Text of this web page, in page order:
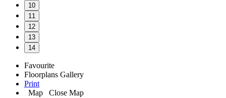
10
11
12
13
14
Favourite
Floorplans Gallery
Print
Map
Close Map